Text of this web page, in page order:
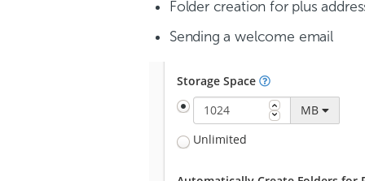
Folder creation for plus
Sending a welcome email